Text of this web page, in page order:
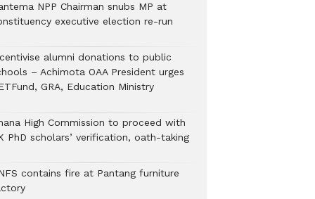
NPP Chairman snubs MP at
executive election re-run
alumni donations to public
– Achimota OAA President urges
GRA, Education Ministry
High Commission to proceed with
PhD scholars’ verification, oath-taking
contains fire at Pantang furniture